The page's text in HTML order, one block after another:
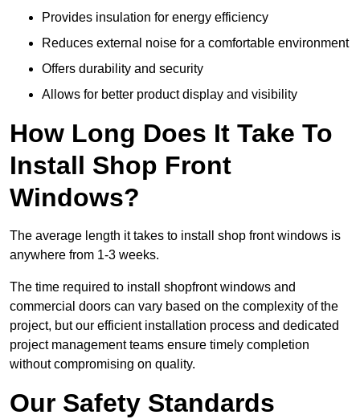
Provides insulation for energy efficiency
Reduces external noise for a comfortable environment
Offers durability and security
Allows for better product display and visibility
How Long Does It Take To
Install Shop Front
Windows?
The average length it takes to install shop front windows is
anywhere from 1-3 weeks.
The time required to install shopfront windows and
commercial doors can vary based on the complexity of the
project, but our efficient installation process and dedicated
project management teams ensure timely completion
without compromising on quality.
Our Safety Standards